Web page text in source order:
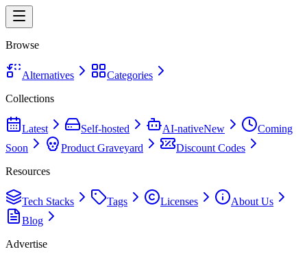
Browse
Alternatives
Categories
Collections
Latest Self-hosted AI-nativeNew
Coming
Soon
Product Graveyard
Discount Codes
Resources
Tech Stacks Tags Licenses
About Us
Blog
Advertise